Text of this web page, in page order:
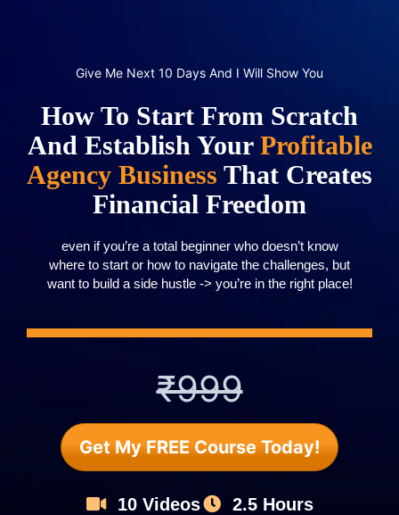
Give Me Next 10 Days And I Will Show You
How To Start From Scratch
And Establish Your Profitable
Agency Business That Creates
Financial Freedom
even if you’re a total beginner who doesn’t know
where to start or how to navigate the challenges, but
want to build a side hustle -> you’re in the right place!
₹999
Get My FREE Course Today!
10 Videos 2.5 Hours